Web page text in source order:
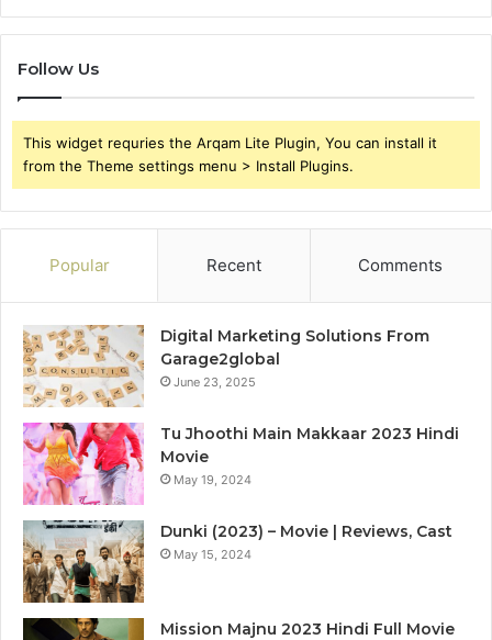
Follow Us
This widget requries the Arqam Lite Plugin, You can install it
from the Theme settings menu > Install Plugins.
Popular Recent Comments
Digital Marketing Solutions From
Garage2global
June 23, 2025
Tu Jhoothi Main Makkaar 2023 Hindi
Movie
May 19, 2024
Dunki (2023) – Movie | Reviews, Cast
May 15, 2024
Mission Majnu 2023 Hindi Full Movie